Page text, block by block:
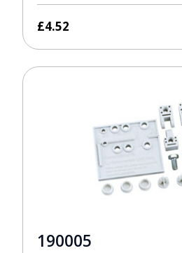
£4.52
190005